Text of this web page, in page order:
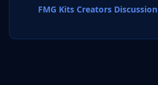
FMG Kits Creators Discussion